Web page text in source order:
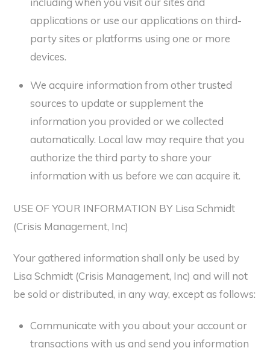
applications or use our applications on third-
party sites or platforms using one or more
devices.
We acquire information from other trusted
sources to update or supplement the
information you provided or we collected
automatically. Local law may require that you
authorize the third party to share your
information with us before we can acquire it.
USE OF YOUR INFORMATION BY Lisa Schmidt
(Crisis Management, Inc)
Your gathered information shall only be used by
Lisa Schmidt (Crisis Management, Inc) and will not
be sold or distributed, in any way, except as follows:
Communicate with you about your account or
transactions with us and send you information